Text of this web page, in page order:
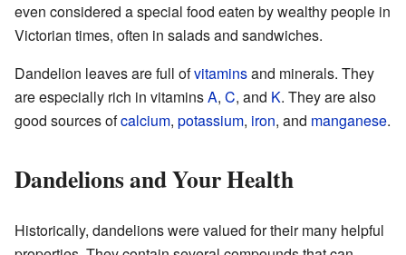
even considered a special food eaten by wealthy people in
Victorian times, often in salads and sandwiches.
Dandelion leaves are full ofvitaminsand minerals. They
are especially rich in vitaminsA, C, and K. They are also
good sources ofcalcium, potassium, iron, and manganese.
Dandelions and Your Health
Historically, dandelions were valued for their many helpful